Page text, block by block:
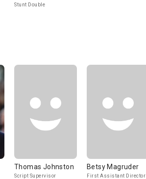
Stunt Double
Thomas Johnston
Script Supervisor
Betsy Magruder
First Assistant Director